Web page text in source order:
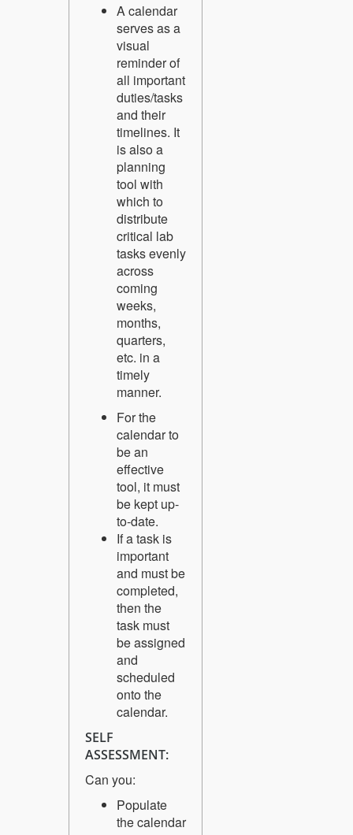
A calendar
serves as a
visual
reminder of
all important
duties/tasks
and their
timelines. It
is also a
planning
tool with
which to
distribute
critical lab
tasks evenly
across
coming
weeks,
months,
quarters,
etc. in a
timely
manner.
For the
calendar to
be an
effective
tool, it must
be kept up-
to-date.
If a task is
important
and must be
completed,
then the
task must
be assigned
and
scheduled
onto the
calendar.
SELF
ASSESSMENT:
Can you:
Populate
the calendar